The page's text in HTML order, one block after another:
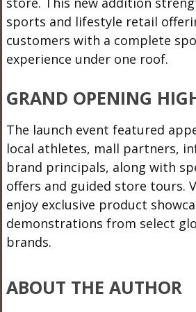
sports and lifestyle retail
customers with a complete
experience under one roof.
GRAND OPENING
The launch event featured
local athletes, mall partners,
brand principals, along with
offers and guided store tours.
enjoy exclusive product
demonstrations from select
brands.
ABOUT THE AUTHOR